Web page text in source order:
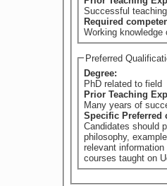
Successful
Required
Working
Preferred
Degree:
PhD related to field
Prior Teaching
Many years of
Specific Preferred
Candidates should
philosophy,
relevant
courses taught on